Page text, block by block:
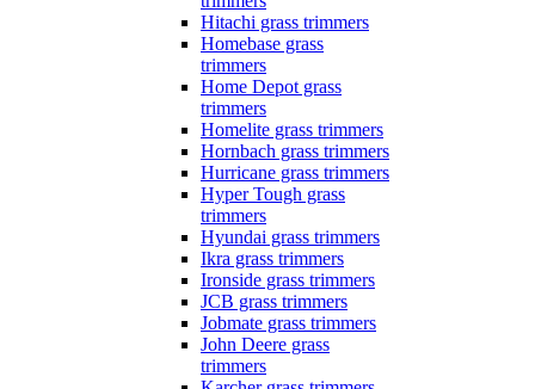
Hitachi grass trimmers
Homebase grass
trimmers
Home Depot grass
trimmers
Homelite grass trimmers
Hornbach grass trimmers
Hurricane grass trimmers
Hyper Tough grass
trimmers
Hyundai grass trimmers
Ikra grass trimmers
Ironside grass trimmers
JCB grass trimmers
Jobmate grass trimmers
John Deere grass
trimmers